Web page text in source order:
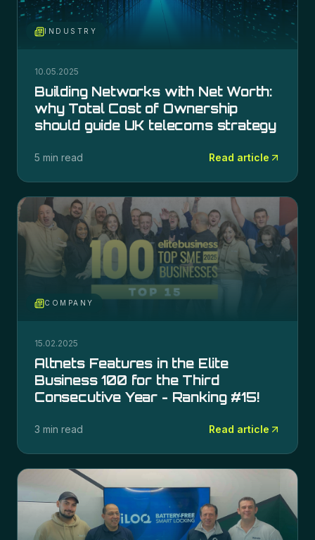
INDUSTRY
10.05.2025
Building Networks with Net Worth:
why Total Cost of Ownership
should guide UK telecoms strategy
5 min read Read article
COMPANY
15.02.2025
Altnets Features in the Elite
Business 100 for the Third
Consecutive Year - Ranking #15!
3 min read Read article